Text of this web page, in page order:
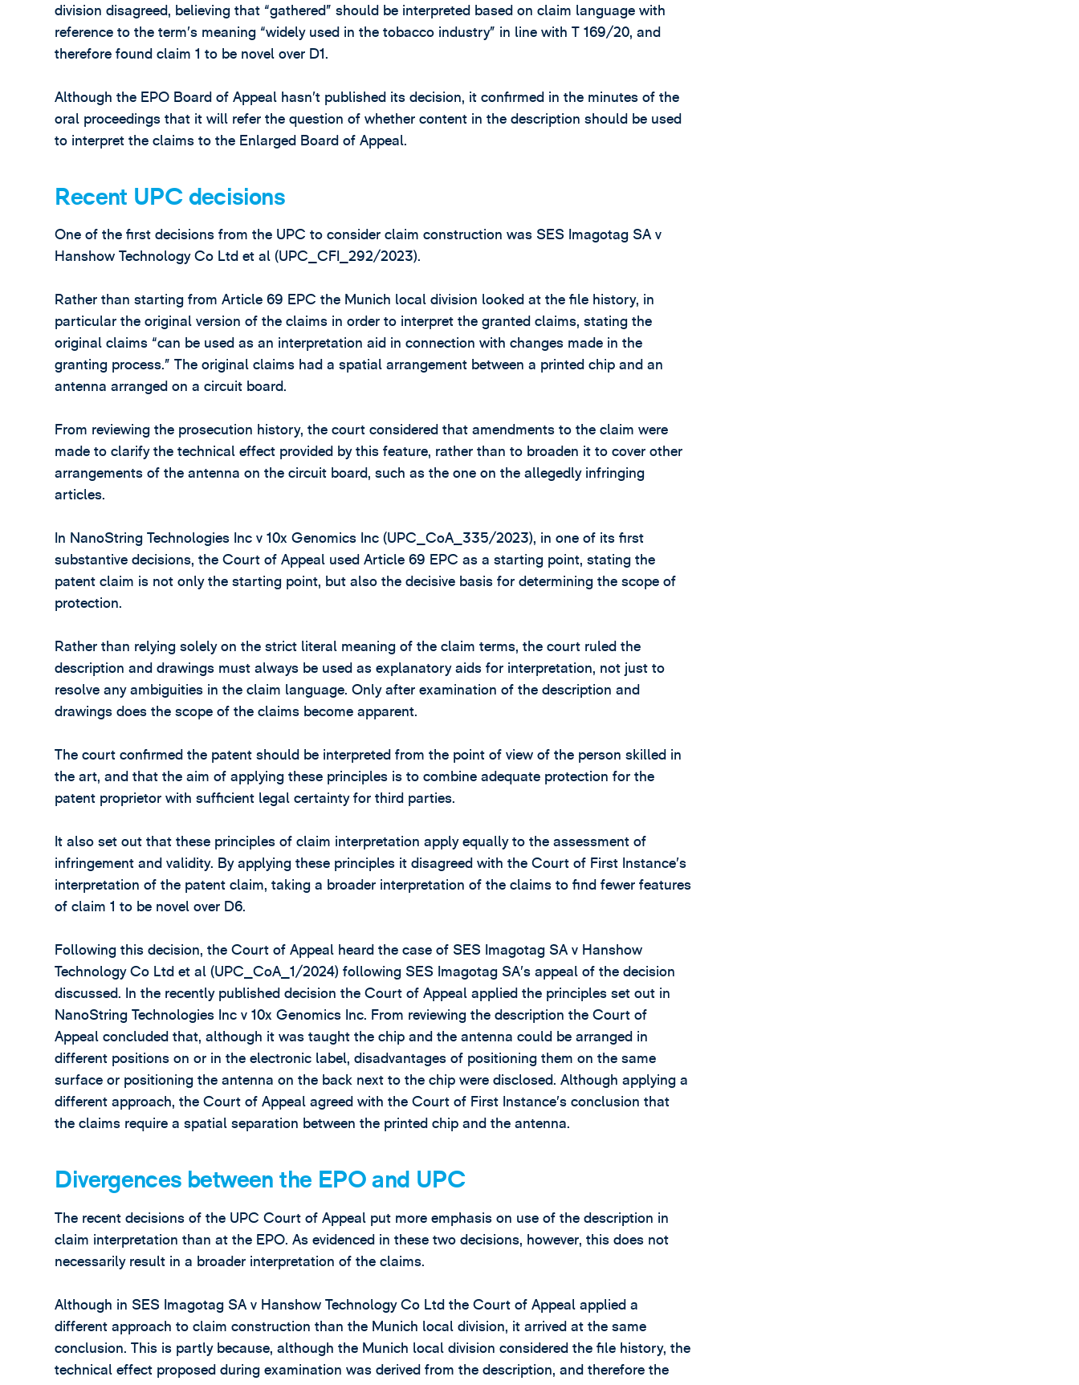
division disagreed, believing that “gathered” should be interpreted based on claim language with
reference to the term’s meaning “widely used in the tobacco industry” in line with T 169/20, and
therefore found claim 1 to be novel over D1.
Although the EPO Board of Appeal hasn’t published its decision, it confirmed in the minutes of the
oral proceedings that it will refer the question of whether content in the description should be used
to interpret the claims to the Enlarged Board of Appeal.
Recent UPC decisions
One of the first decisions from the UPC to consider claim construction was SES Imagotag SA v
Hanshow Technology Co Ltd et al (UPC_CFI_292/2023).
Rather than starting from Article 69 EPC the Munich local division looked at the file history, in
particular the original version of the claims in order to interpret the granted claims, stating the
original claims “can be used as an interpretation aid in connection with changes made in the
granting process.” The original claims had a spatial arrangement between a printed chip and an
antenna arranged on a circuit board.
From reviewing the prosecution history, the court considered that amendments to the claim were
made to clarify the technical effect provided by this feature, rather than to broaden it to cover other
arrangements of the antenna on the circuit board, such as the one on the allegedly infringing
articles.
In NanoString Technologies Inc v 10x Genomics Inc (UPC_CoA_335/2023), in one of its first
substantive decisions, the Court of Appeal used Article 69 EPC as a starting point, stating the
patent claim is not only the starting point, but also the decisive basis for determining the scope of
protection.
Rather than relying solely on the strict literal meaning of the claim terms, the court ruled the
description and drawings must always be used as explanatory aids for interpretation, not just to
resolve any ambiguities in the claim language. Only after examination of the description and
drawings does the scope of the claims become apparent.
The court confirmed the patent should be interpreted from the point of view of the person skilled in
the art, and that the aim of applying these principles is to combine adequate protection for the
patent proprietor with sufficient legal certainty for third parties.
It also set out that these principles of claim interpretation apply equally to the assessment of
infringement and validity. By applying these principles it disagreed with the Court of First Instance’s
interpretation of the patent claim, taking a broader interpretation of the claims to find fewer features
of claim 1 to be novel over D6.
Following this decision, the Court of Appeal heard the case of SES Imagotag SA v Hanshow
Technology Co Ltd et al (UPC_CoA_1/2024) following SES Imagotag SA’s appeal of the decision
discussed. In the recently published decision the Court of Appeal applied the principles set out in
NanoString Technologies Inc v 10x Genomics Inc. From reviewing the description the Court of
Appeal concluded that, although it was taught the chip and the antenna could be arranged in
different positions on or in the electronic label, disadvantages of positioning them on the same
surface or positioning the antenna on the back next to the chip were disclosed. Although applying a
different approach, the Court of Appeal agreed with the Court of First Instance’s conclusion that
the claims require a spatial separation between the printed chip and the antenna.
Divergences between the EPO and UPC
The recent decisions of the UPC Court of Appeal put more emphasis on use of the description in
claim interpretation than at the EPO. As evidenced in these two decisions, however, this does not
necessarily result in a broader interpretation of the claims.
Although in SES Imagotag SA v Hanshow Technology Co Ltd the Court of Appeal applied a
different approach to claim construction than the Munich local division, it arrived at the same
conclusion. This is partly because, although the Munich local division considered the file history, the
technical effect proposed during examination was derived from the description, and therefore the